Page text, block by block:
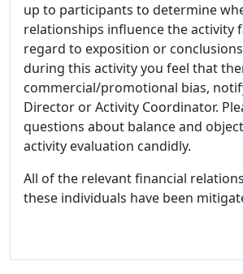
up to participants to determine
relationships influence the activity
regard to exposition or
during this activity you feel that
commercial/promotional bias,
Director or Activity Coordinator.
questions about balance and
activity evaluation candidly.
All of the relevant financial
these individuals have been